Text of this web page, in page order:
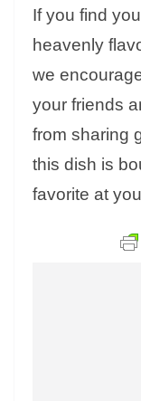
If you find
heavenly
we
your friends
from sharing
this dish is
favorite at